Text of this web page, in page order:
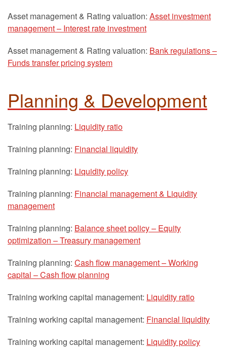
Asset management & Rating valuation: Asset investment
management – Interest rate investment
Asset management & Rating valuation: Bank regulations –
Funds transfer pricing system
Planning & Development
Training planning: Liquidity ratio
Training planning: Financial liquidity
Training planning: Liquidity policy
Training planning: Financial management & Liquidity
management
Training planning: Balance sheet policy – Equity
optimization – Treasury management
Training planning: Cash flow management – Working
capital – Cash flow planning
Training working capital management: Liquidity ratio
Training working capital management: Financial liquidity
Training working capital management: Liquidity policy